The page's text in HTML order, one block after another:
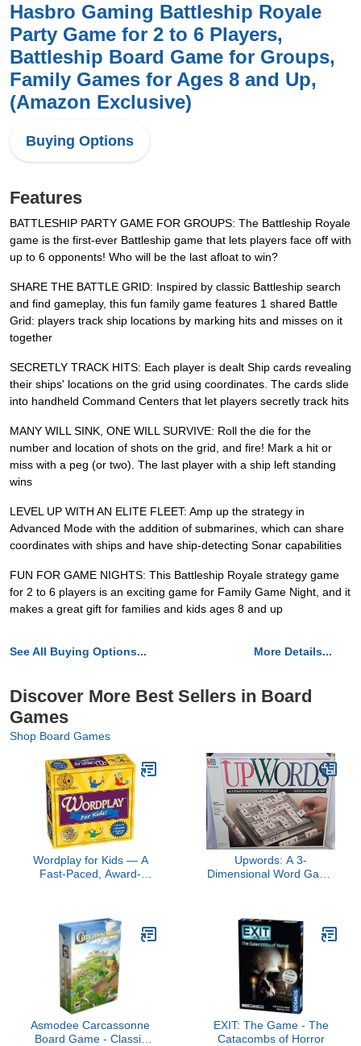
Hasbro Gaming Battleship Royale
Party Game for 2 to 6 Players,
Battleship Board Game for Groups,
Family Games for Ages 8 and Up,
(Amazon Exclusive)
Buying Options
Features
BATTLESHIP PARTY GAME FOR GROUPS: The Battleship Royale
game is the first-ever Battleship game that lets players face off with
up to 6 opponents! Who will be the last afloat to win?
SHARE THE BATTLE GRID: Inspired by classic Battleship search
and find gameplay, this fun family game features 1 shared Battle
Grid: players track ship locations by marking hits and misses on it
together
SECRETLY TRACK HITS: Each player is dealt Ship cards revealing
their ships' locations on the grid using coordinates. The cards slide
into handheld Command Centers that let players secretly track hits
MANY WILL SINK, ONE WILL SURVIVE: Roll the die for the
number and location of shots on the grid, and fire! Mark a hit or
miss with a peg (or two). The last player with a ship left standing
wins
LEVEL UP WITH AN ELITE FLEET: Amp up the strategy in
Advanced Mode with the addition of submarines, which can share
coordinates with ships and have ship-detecting Sonar capabilities
FUN FOR GAME NIGHTS: This Battleship Royale strategy game
for 2 to 6 players is an exciting game for Family Game Night, and it
makes a great gift for families and kids ages 8 and up
See All Buying Options... More Details...
Discover More Best Sellers in Board
Games
Shop Board Games
Wordplay for Kids — A
Fast-Paced, Award-
Family, Ages 6 & Up
Upwords: A 3-
Dimensional Word Game
Asmodee Carcassonne
Board Game - Classic
EXIT: The Game - The
Catacombs of Horror